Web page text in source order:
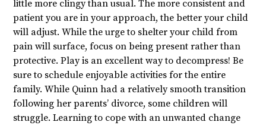
little more clingy than usual. The more consistent and
patient you are in your approach, the better your child
will adjust. While the urge to shelter your child from
pain will surface, focus on being present rather than
protective. Play is an excellent way to decompress! Be
sure to schedule enjoyable activities for the entire
family. While Quinn had a relatively smooth transition
following her parents’ divorce, some children will
struggle. Learning to cope with an unwanted change